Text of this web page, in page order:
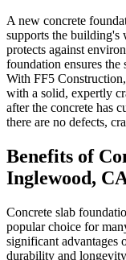
A new concrete
supports the building's
protects against
foundation ensures
With FF5
with a solid, expertly
after the concrete has
there are no defects,
Benefits of
Inglewood,
Concrete slab
popular choice for
significant advantages
durability and